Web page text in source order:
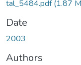
tal_5484.pdf(1.87
Date
2003
Authors